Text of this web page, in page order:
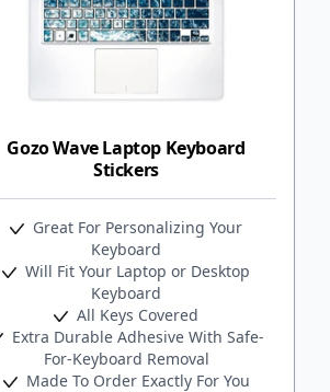
Gozo Wave Laptop Keyboard
Stickers
Great For Personalizing Your
Keyboard
Will Fit Your Laptop or Desktop
Keyboard
All Keys Covered
Extra Durable Adhesive With Safe-
For-Keyboard Removal
Made To Order Exactly For You